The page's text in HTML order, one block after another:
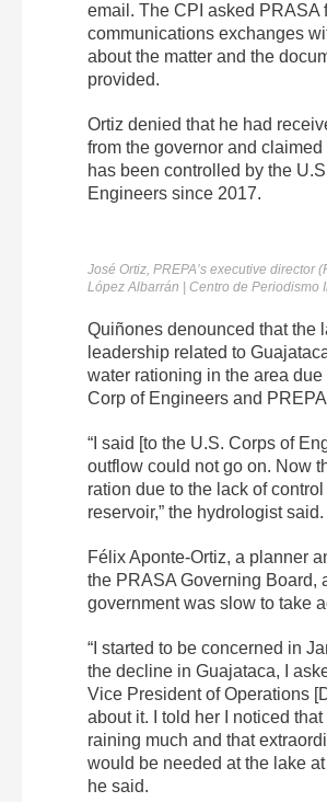
email. The CPI asked PRASA
communications exchanges
about the matter and the
provided.
Ortiz denied that he had
from the governor and
has been controlled by the
Engineers since 2017.
José Ortiz, PREPA’s executive director
López Albarrán | Centro de Periodismo
Quiñones denounced that the
leadership related to
water rationing in the area due
Corp of Engineers and
“I said [to the U.S. Corps of
outflow could not go on. Now
ration due to the lack of
reservoir,” the hydrologist said.
Félix Aponte-Ortiz, a planner
the PRASA Governing Board,
government was slow to take
“I started to be concerned in
the decline in Guajataca, I
Vice President of Operations
about it. I told her I noticed that
raining much and that
would be needed at the lake at
he said.